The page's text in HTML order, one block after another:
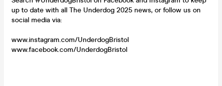
up to date with all The Underdog 2025 news, or follow us on
social media via:
www.instagram.com/UnderdogBristol
www.facebook.com/UnderdogBristol